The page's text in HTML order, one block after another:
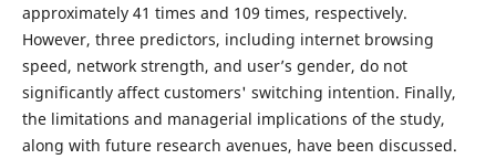
approximately 41 times and 109 times, respectively.
However, three predictors, including internet browsing
speed, network strength, and user’s gender, do not
significantly affect customers' switching intention. Finally,
the limitations and managerial implications of the study,
along with future research avenues, have been discussed.